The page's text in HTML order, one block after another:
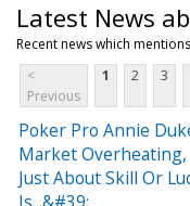
Latest News
Recent news which
<
Previous
1 2 3
Poker Pro Annie
Market
Just About Skill Or